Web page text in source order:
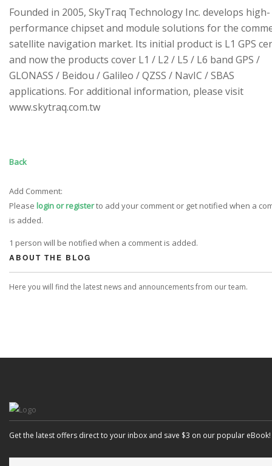
Founded in 2005, SkyTraq Technology Inc. develops high-
performance chipset and module solutions for the
satellite navigation market. Its initial product is L1 GPS
and now the products cover L1 / L2 / L5 / L6 band GPS /
GLONASS / Beidou / Galileo / QZSS / NavIC / SBAS
applications. For additional information, please visit
www.skytraq.com.tw
Back
Add Comment:
Please login or registerto add your comment or get notified when a
is added.
1 person will be notified when a comment is added.
ABOUT THE BLOG
Here you will find the latest news and announcements from our team.
Get the latest offers direct to your inbox and save $3 on our popular eBook!